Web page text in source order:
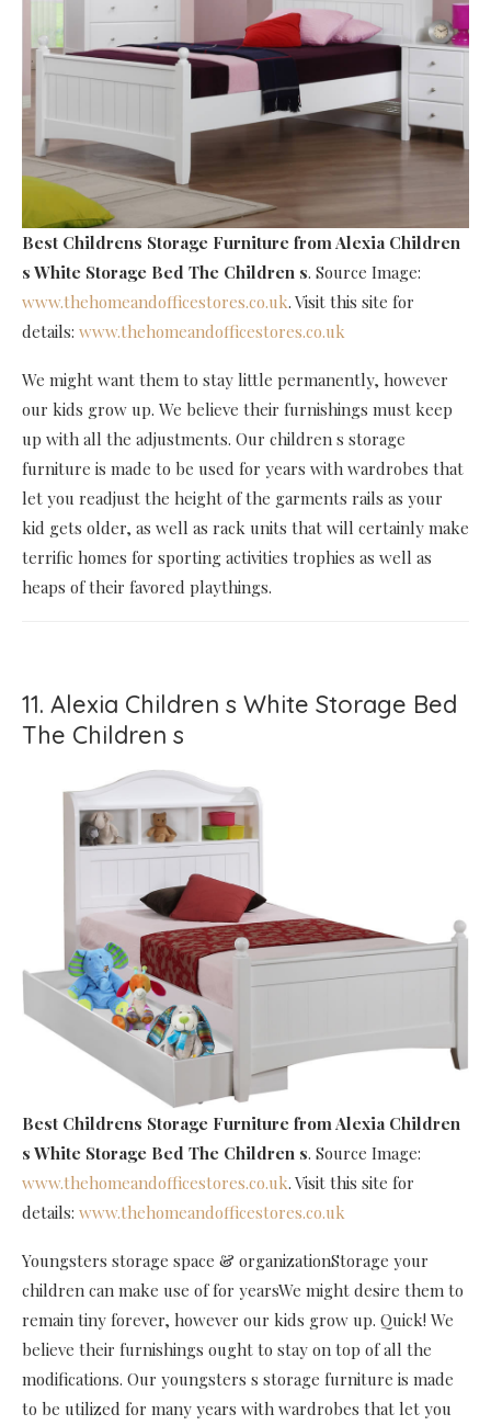
Best Childrens Storage Furniture from Alexia Children
s White Storage Bed The Children s. Source Image:
www.thehomeandofficestores.co.uk. Visit this site for
details: www.thehomeandofficestores.co.uk
We might want them to stay little permanently, however
our kids grow up. We believe their furnishings must keep
up with all the adjustments. Our children s storage
furniture is made to be used for years with wardrobes that
let you readjust the height of the garments rails as your
kid gets older, as well as rack units that will certainly make
terrific homes for sporting activities trophies as well as
heaps of their favored playthings.
11. Alexia Children s White Storage Bed
The Children s
Best Childrens Storage Furniture from Alexia Children
s White Storage Bed The Children s. Source Image:
www.thehomeandofficestores.co.uk. Visit this site for
details: www.thehomeandofficestores.co.uk
Youngsters storage space & organizationStorage your
children can make use of for yearsWe might desire them to
remain tiny forever, however our kids grow up. Quick! We
believe their furnishings ought to stay on top of all the
modifications. Our youngsters s storage furniture is made
to be utilized for many years with wardrobes that let you